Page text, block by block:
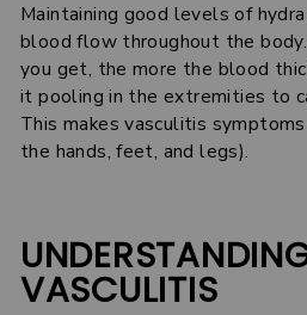
Maintaining good levels of
blood flow throughout the
you get, the more the blood
it pooling in the extremities to
This makes vasculitis
the hands, feet, and legs).
VASCULITIS